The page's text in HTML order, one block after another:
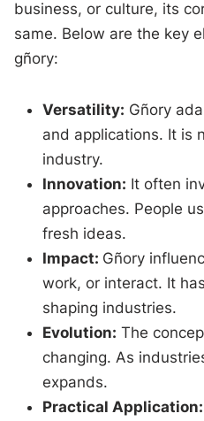
business, or culture, its
same. Below are the key
gñory:
Versatility: Gñory
and applications. It is
industry.
Innovation: It often
approaches. People
fresh ideas.
Impact: Gñory
work, or interact. It
shaping industries.
Evolution: The
changing. As
expands.
Practical Application: